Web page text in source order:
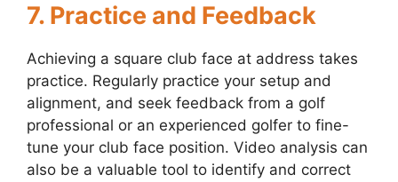
7. Practice and Feedback
Achieving a square club face at address takes
practice. Regularly practice your setup and
alignment, and seek feedback from a golf
professional or an experienced golfer to fine-
tune your club face position. Video analysis can
also be a valuable tool to identify and correct